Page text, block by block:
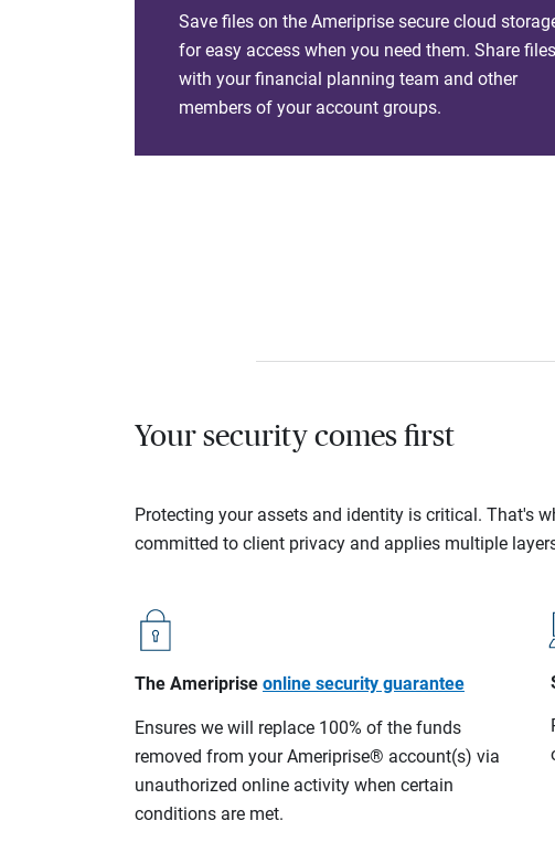
Save files on the Ameriprise secure cloud
for easy access when you need them. Share files
with your financial planning team and other
members of your account groups.
Your security comes first
Protecting your assets and identity is critical. That's
committed to client privacy and applies multiple
The Ameriprise online security guarantee
Ensures we will replace 100% of the funds
removed from your Ameriprise® account(s) via
unauthorized online activity when certain
conditions are met.